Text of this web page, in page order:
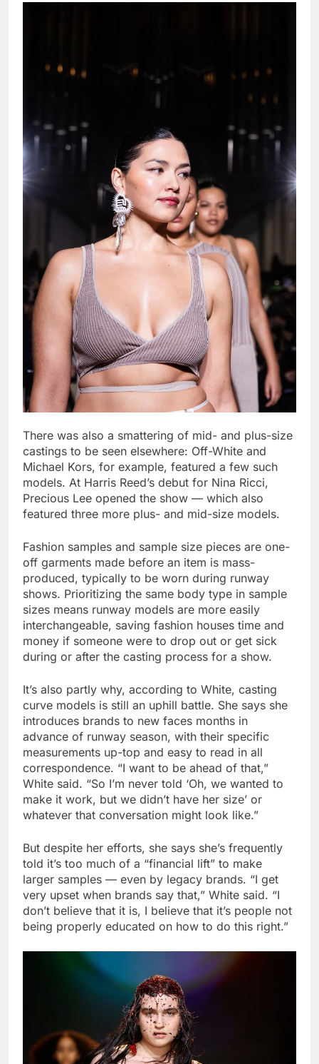
There was also a smattering of mid- and plus-size
castings to be seen elsewhere: Off-White and
Michael Kors, for example, featured a few such
models. At Harris Reed’s debut for Nina Ricci,
Precious Lee opened the show — which also
featured three more plus- and mid-size models.
Fashion samples and sample size pieces are one-
off garments made before an item is mass-
produced, typically to be worn during runway
shows. Prioritizing the same body type in sample
sizes means runway models are more easily
interchangeable, saving fashion houses time and
money if someone were to drop out or get sick
during or after the casting process for a show.
It’s also partly why, according to White, casting
curve models is still an uphill battle. She says she
introduces brands to new faces months in
advance of runway season, with their specific
measurements up-top and easy to read in all
correspondence. “I want to be ahead of that,”
White said. “So I’m never told ‘Oh, we wanted to
make it work, but we didn’t have her size’ or
whatever that conversation might look like.”
But despite her efforts, she says she’s frequently
told it’s too much of a “financial lift” to make
larger samples — even by legacy brands. “I get
very upset when brands say that,” White said. “I
don’t believe that it is, I believe that it’s people not
being properly educated on how to do this right.”